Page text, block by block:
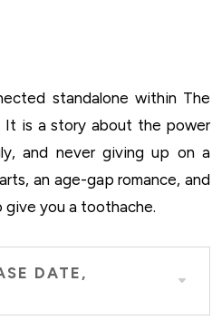
standalone within The
It is a story about the power
and never giving up on a
an age-gap romance, and
give you a toothache.
DATE,